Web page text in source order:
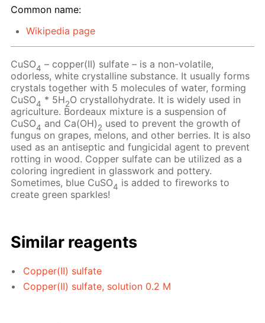
Common name:
Wikipedia page
CuSO4 – copper(II) sulfate – is a non-volatile,
odorless, white crystalline substance. It usually forms
crystals together with 5 molecules of water, forming
CuSO4 * 5H2O crystallohydrate. It is widely used in
agriculture. Bordeaux mixture is a suspension of
CuSO4 and Ca(OH)2 used to prevent the growth of
fungus on grapes, melons, and other berries. It is also
used as an antiseptic and fungicidal agent to prevent
rotting in wood. Copper sulfate can be utilized as a
coloring ingredient in glasswork and pottery.
Sometimes, blue CuSO4 is added to fireworks to
create green sparkles!
Similar reagents
Copper(II) sulfate
Copper(II) sulfate, solution 0.2 M